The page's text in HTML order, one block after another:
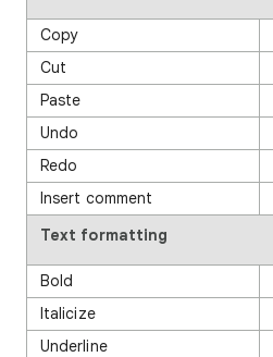
Copy
Cut
Paste
Undo
Redo
Insert comment
Text formatting
Bold
Italicize
Underline